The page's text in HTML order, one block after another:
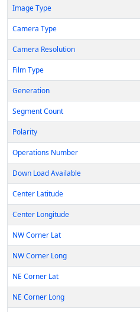
Image Type
Camera Type
Camera Resolution
Film Type
Generation
Segment Count
Polarity
Operations Number
Down Load Available
Center Latitude
Center Longitude
NW Corner Lat
NW Corner Long
NE Corner Lat
NE Corner Long